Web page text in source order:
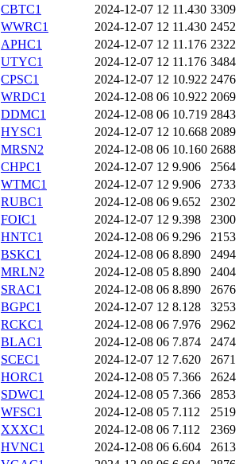
CBTC1
2024-12-07 12 11.430 3309
WWRC1
2024-12-07 12 11.430 2452
APHC1
2024-12-07 12 11.176 2322
UTYC1
2024-12-07 12 11.176 3484
CPSC1
2024-12-07 12 10.922 2476
WRDC1
2024-12-08 06 10.922 2069
DDMC1
2024-12-08 06 10.719 2843
HYSC1
2024-12-07 12 10.668 2089
MRSN2
2024-12-08 06 10.160 2688
CHPC1
2024-12-07 12 9.906
2564
WTMC1
2024-12-07 12 9.906
2733
RUBC1
2024-12-08 06 9.652
2302
FOIC1
2024-12-07 12 9.398
2300
HNTC1
2024-12-08 06 9.296
2153
BSKC1
2024-12-08 06 8.890
2494
MRLN2
2024-12-08 05 8.890
2404
SRAC1
2024-12-08 06 8.890
2676
BGPC1
2024-12-07 12 8.128
3253
RCKC1
2024-12-08 06 7.976
2962
BLAC1
2024-12-08 06 7.874
2474
SCEC1
2024-12-07 12 7.620
2671
HORC1
2024-12-08 05 7.366
2624
SDWC1
2024-12-08 05 7.366
2853
WFSC1
2024-12-08 05 7.112
2519
XXXC1
2024-12-08 06 7.112
2369
HVNC1
2024-12-08 06 6.604
2613